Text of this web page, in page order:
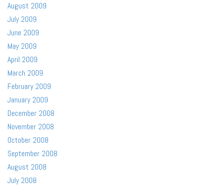
August 2009
July 2009
June 2009
May 2009
April 2009
March 2009
February 2009
January 2009
December 2008
November 2008
October 2008
September 2008
August 2008
July 2008